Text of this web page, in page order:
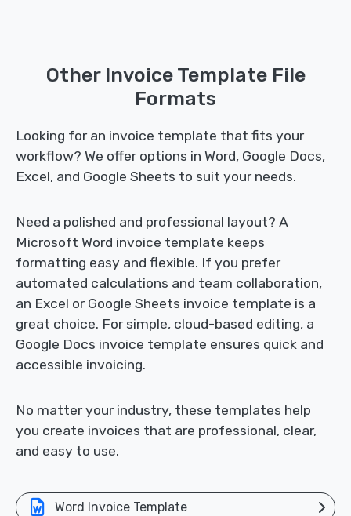
Other Invoice Template File
Formats
Looking for an invoice template that fits your
workflow? We offer options in Word, Google Docs,
Excel, and Google Sheets to suit your needs.
Need a polished and professional layout? A
Microsoft Word invoice template keeps
formatting easy and flexible. If you prefer
automated calculations and team collaboration,
an Excel or Google Sheets invoice template is a
great choice. For simple, cloud-based editing, a
Google Docs invoice template ensures quick and
accessible invoicing.
No matter your industry, these templates help
you create invoices that are professional, clear,
and easy to use.
Word Invoice Template